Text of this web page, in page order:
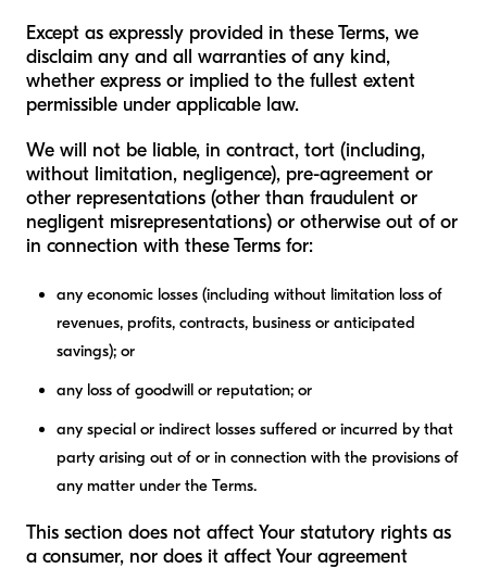
Except as expressly provided in these Terms, we
disclaim any and all warranties of any kind,
whether express or implied to the fullest extent
permissible under applicable law.
We will not be liable, in contract, tort (including,
without limitation, negligence), pre-agreement or
other representations (other than fraudulent or
negligent misrepresentations) or otherwise out of or
in connection with these Terms for:
any economic losses (including without limitation loss of
revenues, profits, contracts, business or anticipated
savings); or
any loss of goodwill or reputation; or
any special or indirect losses suffered or incurred by that
party arising out of or in connection with the provisions of
any matter under the Terms.
This section does not affect Your statutory rights as
a consumer, nor does it affect Your agreement